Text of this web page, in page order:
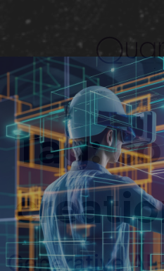
Tag:
Generative AI